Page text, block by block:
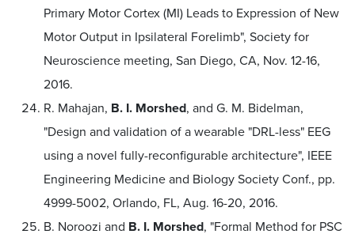
Primary Motor Cortex (MI) Leads to Expression of New
Motor Output in Ipsilateral Forelimb", Society for
Neuroscience meeting, San Diego, CA, Nov. 12-16,
2016.
R. Mahajan, B. I. Morshed, and G. M. Bidelman,
"Design and validation of a wearable "DRL-less" EEG
using a novel fully-reconfigurable architecture", IEEE
Engineering Medicine and Biology Society Conf., pp.
4999-5002, Orlando, FL, Aug. 16-20, 2016.
B. Noroozi and B. I. Morshed, "Formal Method for PSC